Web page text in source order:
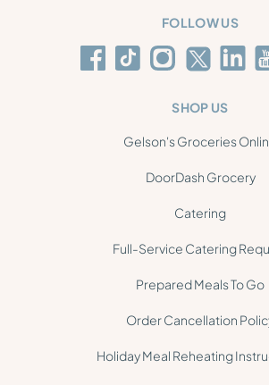
FOLLOW US
SHOP US
Gelson's Groceries
DoorDash Grocery
Catering
Full-Service Catering
Prepared Meals To Go
Order Cancellation
Holiday Meal Reheating